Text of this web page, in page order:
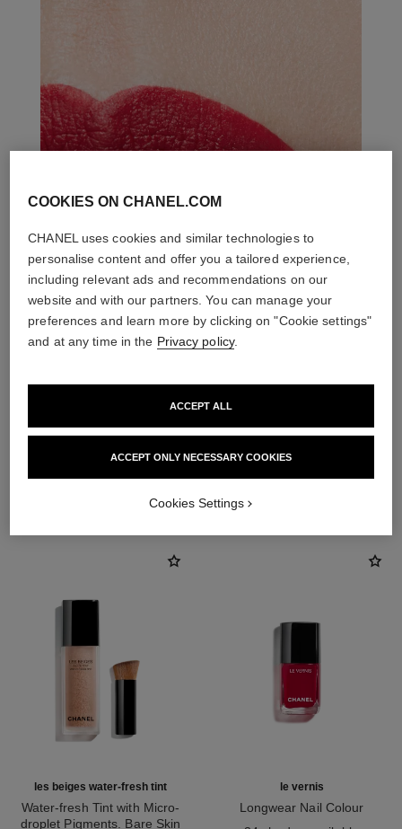
les beiges water-fresh tint
Water-fresh Tint with Micro-
droplet Pigments. Bare Skin
le vernis
Longwear Nail Colour
COOKIES ON CHANEL.COM
CHANEL uses cookies and similar technologies to
personalise content and offer you a tailored experience,
including relevant ads and recommendations on our
website and with our partners. You can manage your
preferences and learn more by clicking on "Cookie settings"
and at any time in the Privacy policy.
ACCEPT ONLY NECESSARY COOKIES
ACCEPT ALL
Cookies Settings